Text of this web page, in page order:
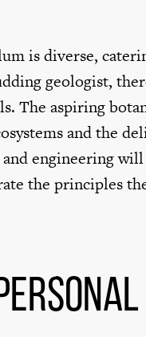
is diverse,
geologist,
The aspiring
and the
engineering
the principles